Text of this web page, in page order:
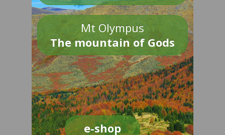
Mt Olympus
The mountain of Gods
e-shop